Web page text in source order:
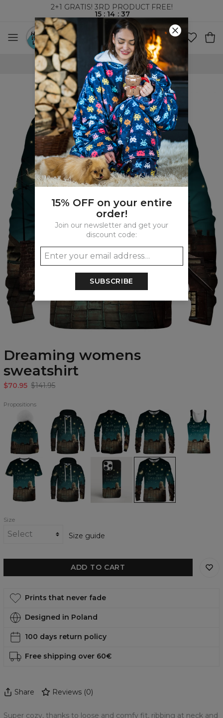
2+1 GRATIS! 3RD PRODUCT FREE!
15 : 14 : 37
WORLDWIDE SHIPPING
Dreaming womens
sweatshirt
$70.95 $141.95
Propositions
beanie
Dreaming
Hoodie
Dreaming
baseball
jacket
Dreaming
Sweatshirt
Dreaming
Tank
Top
Dreaming
T-
shirt
Dreaming
womens
hoodie
Dreaming
phone
case,
iPhone,
Samsung,
Huawei
Dreaming
womens
sweatshirt
Size
Size guide
ADD TO CART
Prints that never fade
Designed in Poland
100 days return policy
Free shipping over 60€
Share Reviews (0)
Super cozy, thanks to loose and comfy fit, ribbing at neck and
15% OFF on your entire
order!
Join our newsletter and get your
discount code:
SUBSCRIBE